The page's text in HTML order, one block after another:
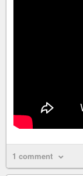
1 comment